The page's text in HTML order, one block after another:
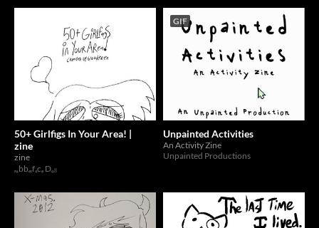
50+ Girlfigs In Your Area! |
zine
zine
ᵣᵤbbₑᵣfₐcₑ Dₒₗₗ
GIF
Unpainted Activities
An Activity Zine
Unpainted Productions